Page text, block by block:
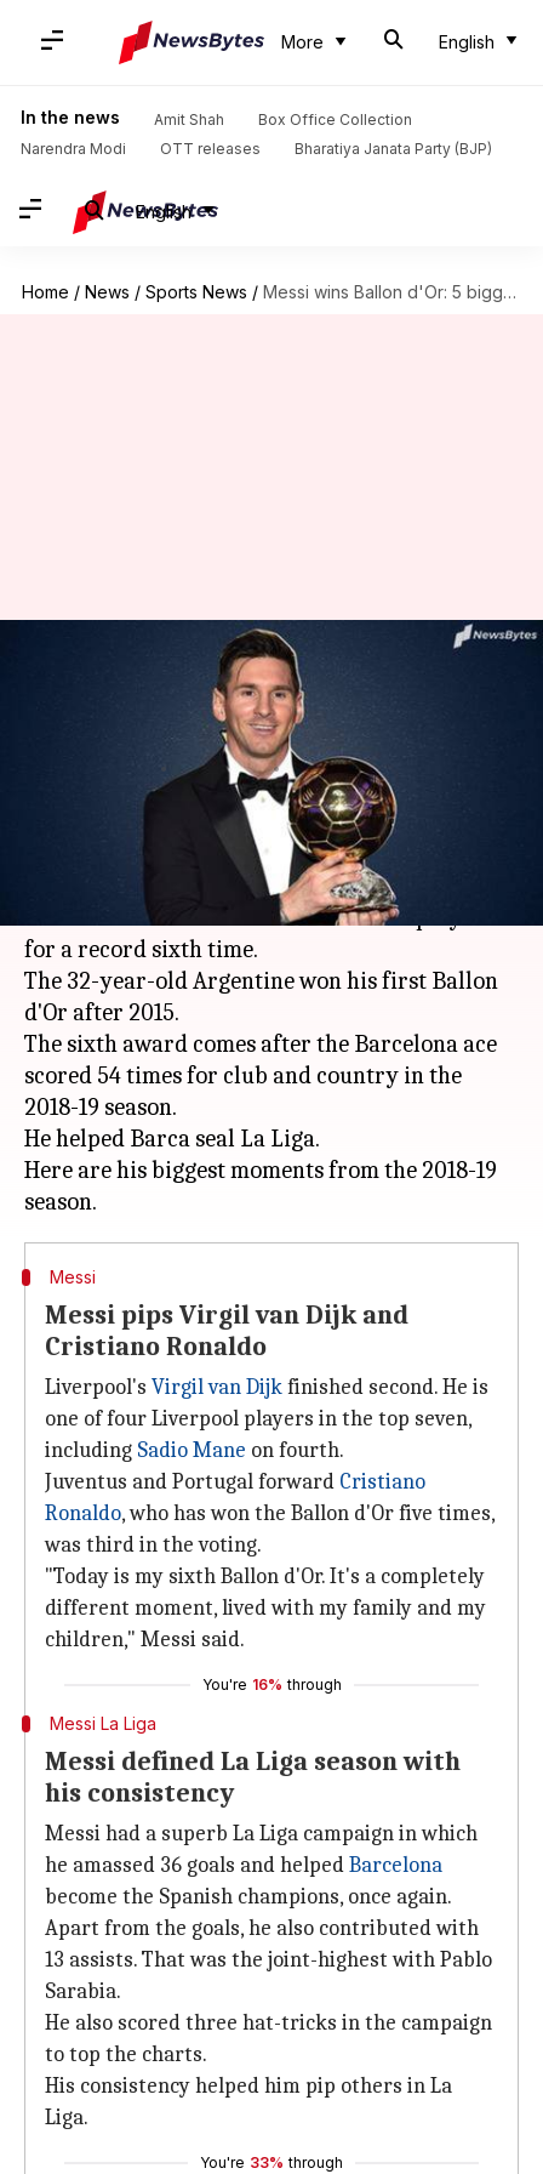
More English
In the news Amit Shah
Box Office Collection
Narendra Modi
OTT releases Bharatiya Janata Party (BJP)
English
Home / News / Sports News / Messi wins Ballon d'Or: 5 biggest moments from 2018-19 season
Messi wins Ballon d'Or: 5
biggest moments from 2018-19
Dec 03, 2019 11:48 am
Lionel Messipocketed the
award for the world's best player
for a record sixth time.
The 32-year-old Argentine won his first Ballon
d'Or after 2015.
The sixth award comes after the Barcelona ace
scored 54 times for club and country in the
2018-19 season.
He helped Barca seal La Liga.
Here are his biggest moments from the 2018-19
Messi
Messi pips Virgil van Dijk and
Cristiano Ronaldo
Liverpool's Virgil van Dijkfinished second. He is
one of four Liverpool players in the top seven,
including Sadio Mane on fourth.
Juventus and Portugal forward Cristiano
Ronaldo, who has won the Ballon d'Or five times,
was third in the voting.
"Today is my sixth Ballon d'Or. It's a completely
different moment, lived with my family and my
children," Messi said.
You're 16% through
Messi La Liga
Messi defined La Liga season with
his consistency
Messi had a superb La Liga campaign in which
he amassed 36 goals and helpedBarcelona
become the Spanish champions, once again.
Apart from the goals, he also contributed with
13 assists. That was the joint-highest with Pablo
Sarabia.
He also scored three hat-tricks in the campaign
to top the charts.
His consistency helped him pip others in La
Liga.
You're 33% through